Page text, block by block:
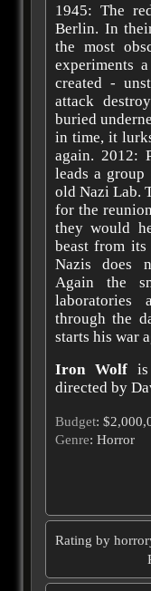
1945: The
Berlin. In
the most
experiments
created -
attack
buried
in time, it
again. 2012:
leads a
old Nazi Lab.
for the
they would
beast from
Nazis does
Again the
laboratories
through the
starts his war
Iron Wolfis
directed by
Budget:
Genre: Horror
Rating by